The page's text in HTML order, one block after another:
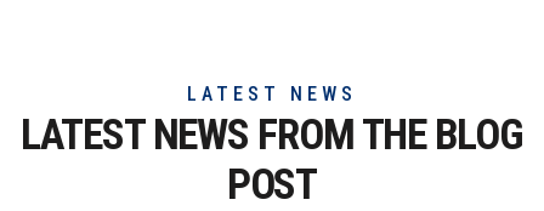
LATEST NEWS
LATEST NEWS FROM THEBLOG
POST